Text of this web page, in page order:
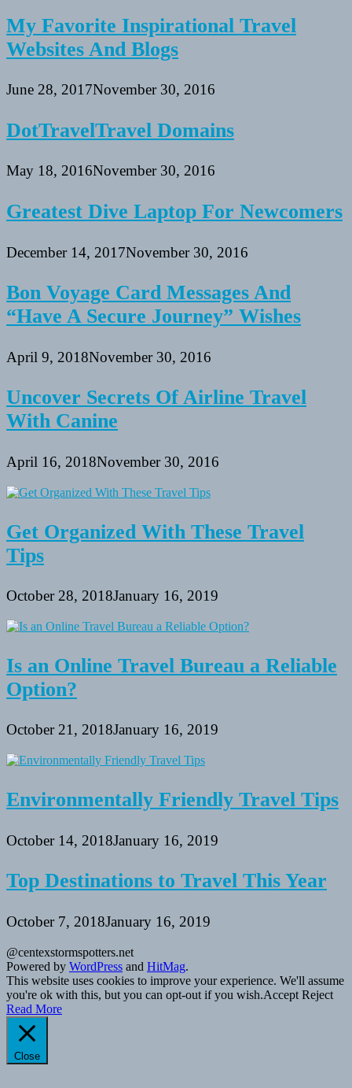
My Favorite Inspirational Travel
Websites And Blogs
June 28, 2017November 30, 2016
DotTravelTravel Domains
May 18, 2016November 30, 2016
Greatest Dive Laptop For Newcomers
December 14, 2017November 30, 2016
Bon Voyage Card Messages And
“Have A Secure Journey” Wishes
April 9, 2018November 30, 2016
Uncover Secrets Of Airline Travel
With Canine
April 16, 2018November 30, 2016
Get Organized With These Travel
Tips
October 28, 2018January 16, 2019
Is an Online Travel Bureau a Reliable
Option?
October 21, 2018January 16, 2019
Environmentally Friendly Travel Tips
October 14, 2018January 16, 2019
Top Destinations to Travel This Year
October 7, 2018January 16, 2019
@centexstormspotters.net
Powered by WordPress and HitMag.
This website uses cookies to improve your experience. We'll assume
you're ok with this, but you can opt-out if you wish.Accept Reject
Read More
Close